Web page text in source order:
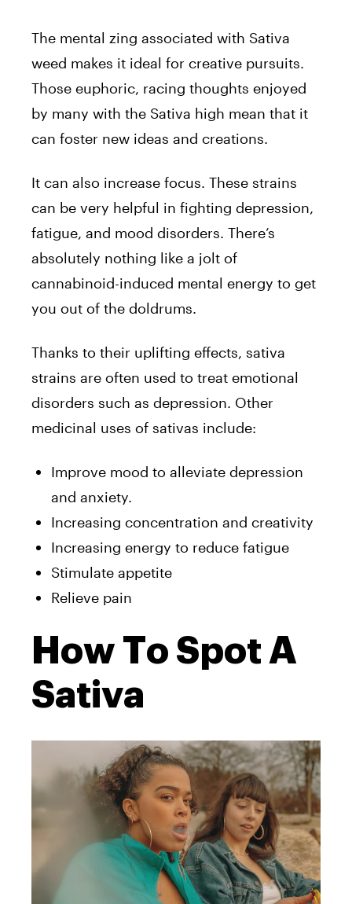
The mental zing associated with Sativa
weed makes it ideal for creative pursuits.
Those euphoric, racing thoughts enjoyed
by many with the Sativa high mean that it
can foster new ideas and creations.
It can also increase focus. These strains
can be very helpful in fighting depression,
fatigue, and mood disorders. There’s
absolutely nothing like a jolt of
cannabinoid-induced mental energy to get
you out of the doldrums.
Thanks to their uplifting effects, sativa
strains are often used to treat emotional
disorders such as depression. Other
medicinal uses of sativas include:
Improve mood to alleviate depression
and anxiety.
Increasing concentration and creativity
Increasing energy to reduce fatigue
Stimulate appetite
Relieve pain
How To Spot A
Sativa